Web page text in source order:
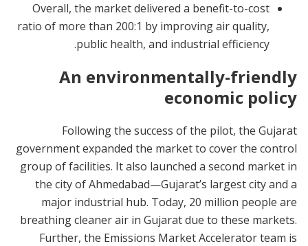
Overall, the market delivered a benefit-to-cost
ratio of more than 200:1 by improving air quality,
public health, and industrial efficiency.
An environmentally-friendly
economic policy
Following the success of the pilot, the Gujarat
government expanded the market to cover the control
group of facilities. It also launched a second market in
the city of Ahmedabad—Gujarat’s largest city and a
major industrial hub. Today, 20 million people are
breathing cleaner air in Gujarat due to these markets.
Further, the Emissions Market Accelerator team is